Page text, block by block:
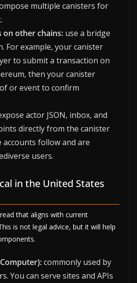
multiple canisters for
on other chains: use a bridge
For example, your canister
to submit a transaction on
then your canister
or event to confirm
actor JSON, inbox, and
directly from the canister
accounts follow and are
users.
in the United States
that aligns with current
is not legal advice, but it will help
commonly used by
You can serve sites and APIs